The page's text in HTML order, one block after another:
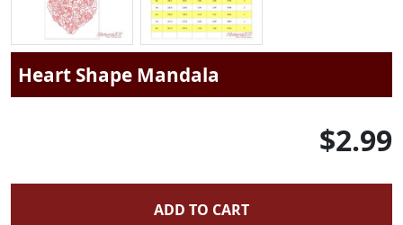
Heart Shape Mandala
$2.99
ADD TO CART